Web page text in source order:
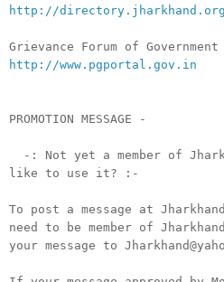
http://
Grievance Forum of
http://www.pgportal.gov.in
PROMOTION MESSAGE -
-: Not yet a member of
like to use it? :-
To post a message at
need to be member of
your message to